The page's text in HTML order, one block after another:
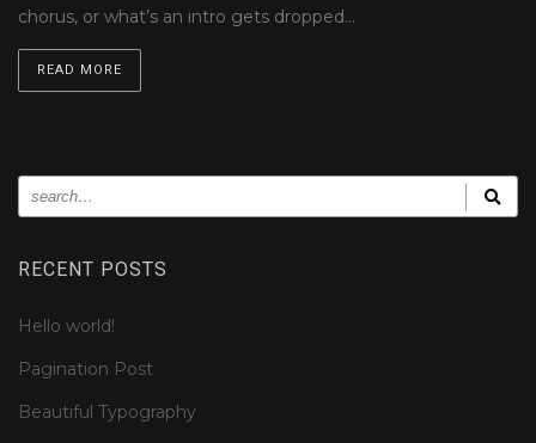
chorus, or what’s an intro gets dropped…
READ MORE
RECENT POSTS
Hello world!
Pagination Post
Beautiful Typography